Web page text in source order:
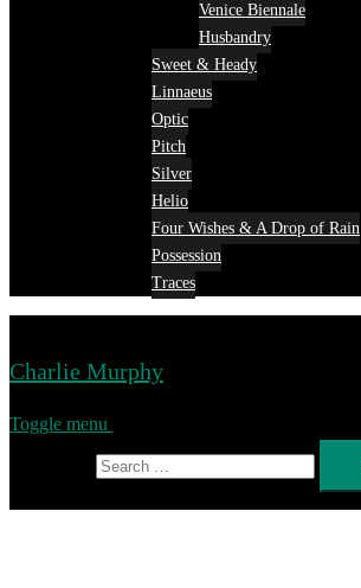
Venice Biennale
Husbandry
Sweet & Heady
Linnaeus
Optic
Pitch
Silver
Helio
Four Wishes & A Drop of Rain
Possession
Traces
Charlie Murphy
Toggle menu